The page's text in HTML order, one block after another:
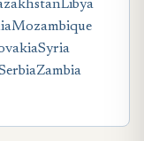
Libya
Mozambique
Syria
Zambia